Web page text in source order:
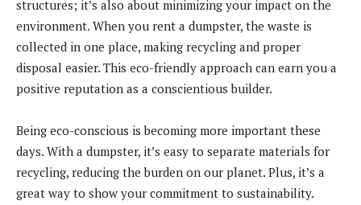
structures; it’s also about minimizing your impact on the
environment. When you rent a dumpster, the waste is
collected in one place, making recycling and proper
disposal easier. This eco-friendly approach can earn you a
positive reputation as a conscientious builder.
Being eco-conscious is becoming more important these
days. With a dumpster, it’s easy to separate materials for
recycling, reducing the burden on our planet. Plus, it’s a
great way to show your commitment to sustainability.